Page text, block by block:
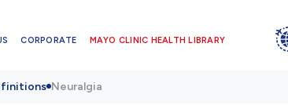
CORPORATE MAYO CLINIC HEALTH LIBRARY
Neuralgia